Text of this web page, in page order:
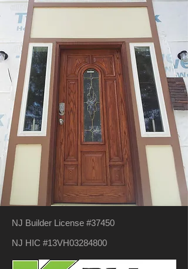
NJ Builder License #37450
NJ HIC #13VH03284800